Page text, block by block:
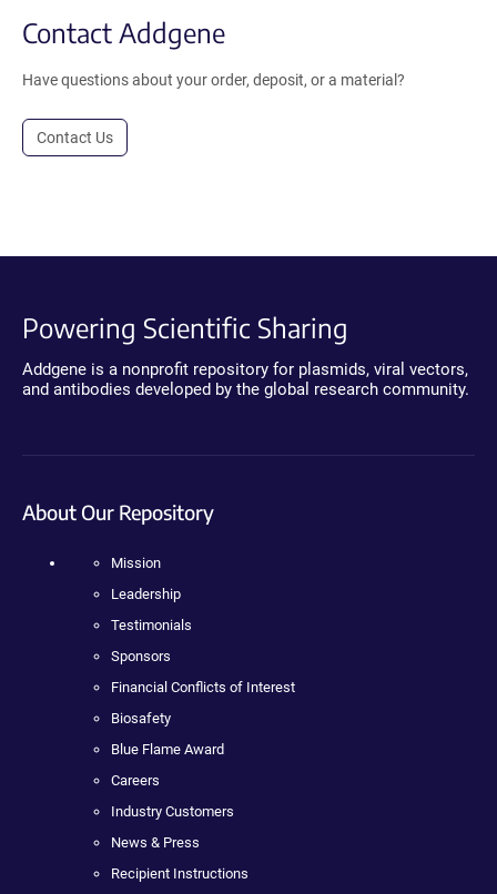
Contact Addgene
Have questions about your order, deposit, or a material?
Contact Us
Powering Scientific Sharing
Addgene is a nonprofit repository for plasmids, viral vectors,
and antibodies developed by the global research community.
About Our Repository
Mission
Leadership
Testimonials
Sponsors
Financial Conflicts of Interest
Biosafety
Blue Flame Award
Careers
Industry Customers
News & Press
Recipient Instructions